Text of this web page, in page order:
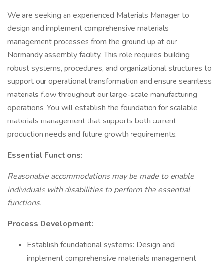
We are seeking an experienced Materials Manager to
design and implement comprehensive materials
management processes from the ground up at our
Normandy assembly facility. This role requires building
robust systems, procedures, and organizational structures to
support our operational transformation and ensure seamless
materials flow throughout our large-scale manufacturing
operations. You will establish the foundation for scalable
materials management that supports both current
production needs and future growth requirements.
Essential Functions:
Reasonable accommodations may be made to enable
individuals with disabilities to perform the essential
functions.
Process Development:
Establish foundational systems: Design and
implement comprehensive materials management